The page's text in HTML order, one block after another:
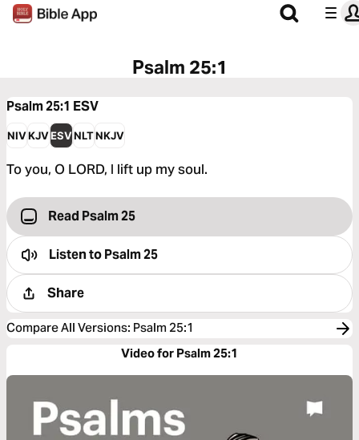
Psalm 25:1
Psalm 25:1 ESV
NIVKJVESVNLTNKJV
To you, O LORD, I lift up my soul.
Read Psalm 25
Listen toPsalm 25
Share
Compare All Versions: Psalm 25:1
Video for Psalm 25:1